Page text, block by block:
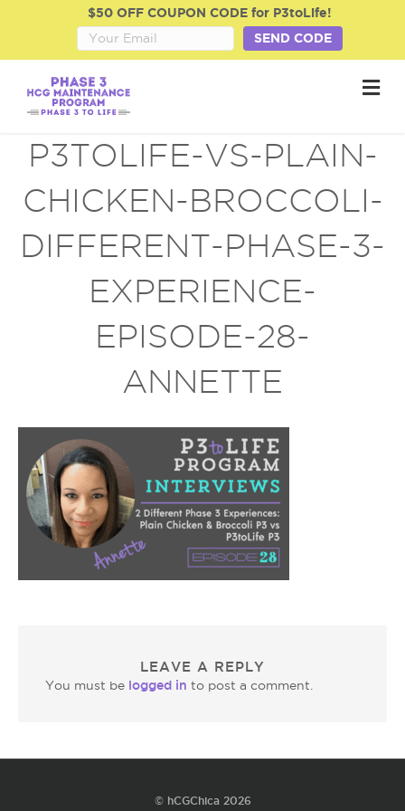
$50 OFF COUPON CODE for P3toLife!
SEND CODE
M
e
P3TOLIFE-VS-PLAIN-
CHICKEN-BROCCOLI-
DIFFERENT-PHASE-3-
EXPERIENCE-
EPISODE-28-
ANNETTE
LEAVE A REPLY
You must be logged in to post a comment.
© hCGChica 2026